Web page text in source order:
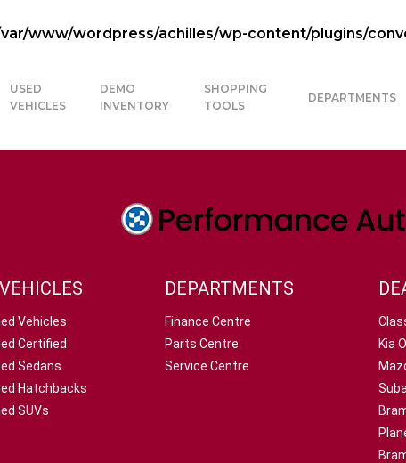
www/wordpress/achilles/wp-content/plugins/
USED
VEHICLES
DEMO
INVENTORY
SHOPPING
TOOLS
DEPARTMENTS
Vehicles
Certified
Sedans
Hatchbacks
SUVs
DEPARTMENTS
Finance Centre
Parts Centre
Service Centre
Kia